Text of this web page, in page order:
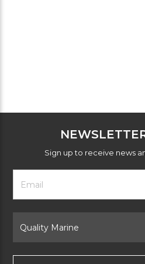
Sign up to receive news
Footer
Newsletter
Form
Email
Address
Brand